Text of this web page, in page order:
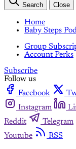
Search Close
Home
Baby Steps
Group
Account Perks
Subscribe
Follow us
Facebook
Instagram
Reddit
Telegram
Youtube
RSS